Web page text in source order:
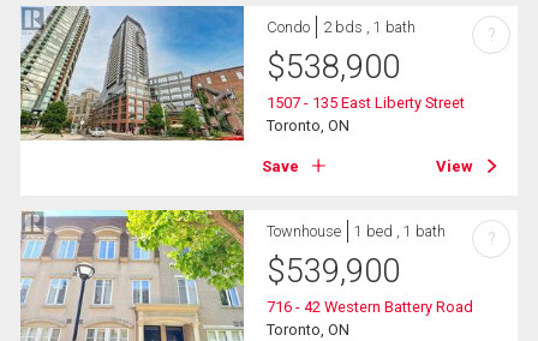
Condo 2 bds , 1 bath
$538,900
1507 - 135 East Liberty Street
Toronto, ON
Save View
?
Townhouse 1 bed , 1 bath
$539,900
716 - 42 Western Battery Road
Toronto, ON
?